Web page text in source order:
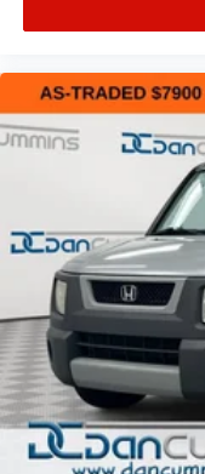
OREGON
RHODE ISLAND
VERMONT
REQUIREMENTS
LICENSE
FRONT
BLACK ROOF